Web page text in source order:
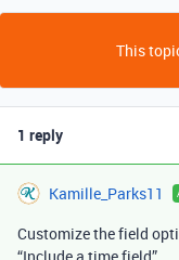
This
1 reply
Kamille_Parks11
Customize the field